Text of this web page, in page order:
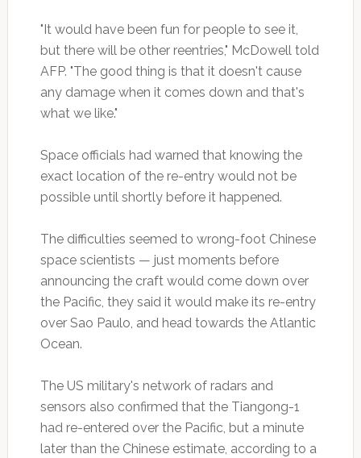
"It would have been fun for people to see it,
but there will be other reentries," McDowell told
AFP. "The good thing is that it doesn't cause
any damage when it comes down and that's
what we like."
Space officials had warned that knowing the
exact location of the re-entry would not be
possible until shortly before it happened.
The difficulties seemed to wrong-foot Chinese
space scientists — just moments before
announcing the craft would come down over
the Pacific, they said it would make its re-entry
over Sao Paulo, and head towards the Atlantic
Ocean.
The US military's network of radars and
sensors also confirmed that the Tiangong-1
had re-entered over the Pacific, but a minute
later than the Chinese estimate, according to a